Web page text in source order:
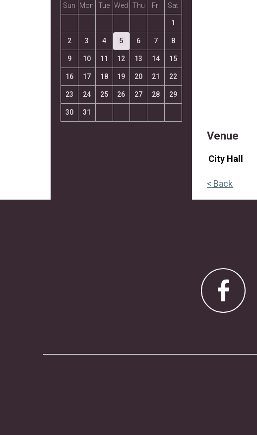
Sun Mon Tue Wed Thu Fri Sat
1
2 3 4 5 6 7 8
9 10 11 12 13 14 15
16 17 18 19 20 21 22
23 24 25 26 27 28 29
30 31
Venue
City Hall
< Back